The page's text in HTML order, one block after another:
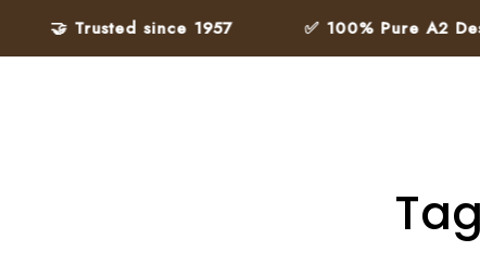
🤝 Trusted since 1957 ✅ 100% Pure A2